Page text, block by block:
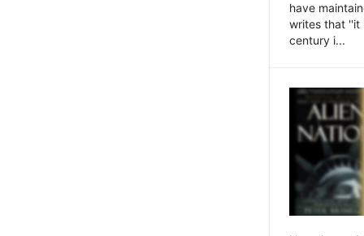
have
writes that ''it
century i...